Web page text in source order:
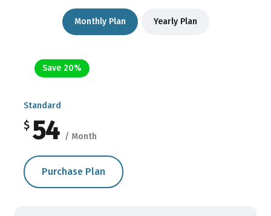
Monthly Plan Yearly Plan
Save 20%
Standard
$ 54 / Month
Purchase Plan